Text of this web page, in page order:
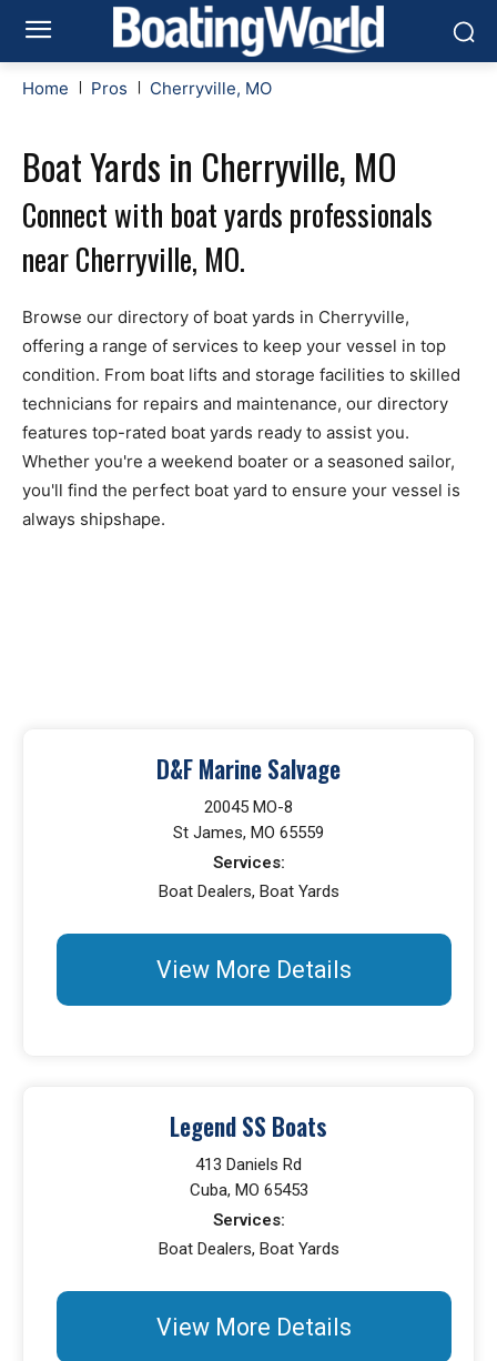
Home Pros Cherryville, MO
Boat Yards in Cherryville, MO
Connect with boat yards professionals
near Cherryville, MO.
Browse our directory of boat yards in Cherryville,
offering a range of services to keep your vessel in top
condition. From boat lifts and storage facilities to skilled
technicians for repairs and maintenance, our directory
features top-rated boat yards ready to assist you.
Whether you're a weekend boater or a seasoned sailor,
you'll find the perfect boat yard to ensure your vessel is
always shipshape.
D&F Marine Salvage
20045 MO-8
St James, MO 65559
Services:
Boat Dealers, Boat Yards
View More Details
Legend SS Boats
413 Daniels Rd
Cuba, MO 65453
Services:
Boat Dealers, Boat Yards
View More Details